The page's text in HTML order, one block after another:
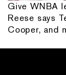
Give WNBA
Reese says
Cooper, and